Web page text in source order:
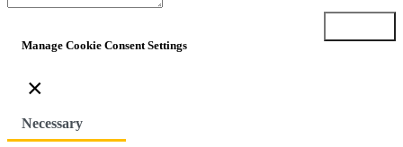
Manage Cookie Consent Settings
×
Necessary